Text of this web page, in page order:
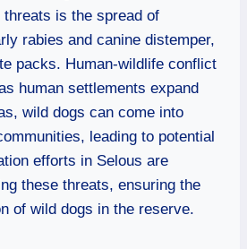
is the spread of
rabies and canine distemper,
packs. Human-wildlife conflict
human settlements expand
wild dogs can come into
leading to potential
efforts in Selous are
these threats, ensuring the
of wild dogs in the reserve.